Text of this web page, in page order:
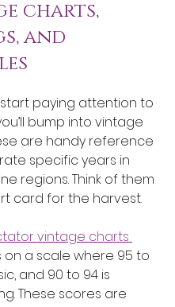
charts,
and
paying attention to
bump into vintage
are handy reference
specific years in
regions. Think of them
card for the harvest.
vintage charts
on a scale where 95 to
and 90 to 94 is
These scores are